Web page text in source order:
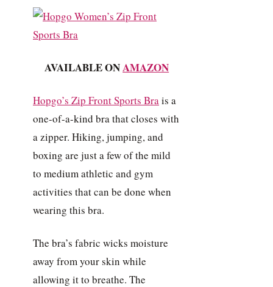
AVAILABLE ONAMAZON
Hopgo’s Zip Front Sports Brais a
one-of-a-kind bra that closes with
a zipper. Hiking, jumping, and
boxing are just a few of the mild
to medium athletic and gym
activities that can be done when
wearing this bra.
The bra’s fabric wicks moisture
away from your skin while
allowing it to breathe. The